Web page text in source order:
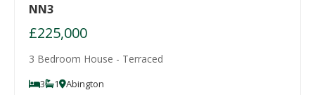
NN3
£225,000
3 Bedroom House - Terraced
3 1 Abington